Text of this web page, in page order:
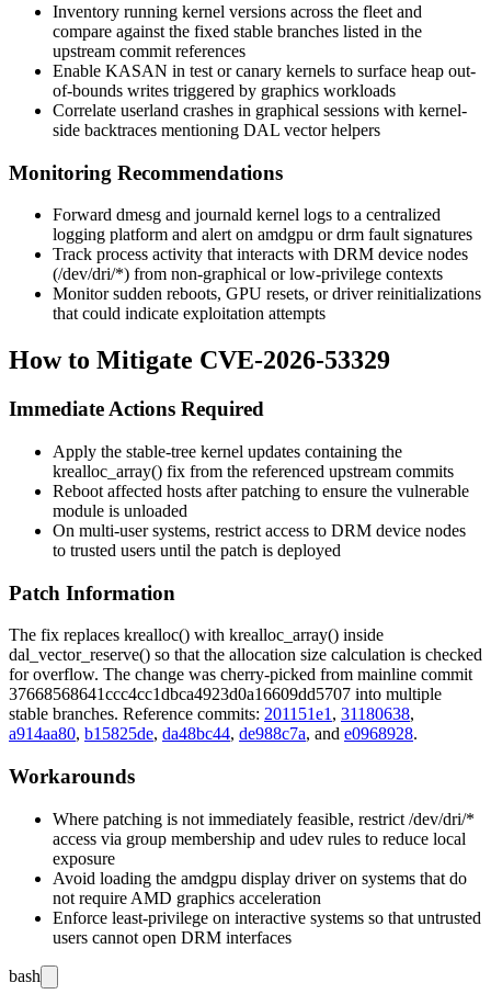
Inventory running kernel versions across the fleet and
compare against the fixed stable branches listed in the
upstream commit references
Enable KASAN in test or canary kernels to surface heap out-
of-bounds writes triggered by graphics workloads
Correlate userland crashes in graphical sessions with kernel-
side backtraces mentioning DAL vector helpers
Monitoring Recommendations
Forward dmesg and journald kernel logs to a centralized
logging platform and alert on amdgpu ordrm fault signatures
Track process activity that interacts with DRM device nodes
(/dev/dri/*) from non-graphical or low-privilege contexts
Monitor sudden reboots, GPU resets, or driver reinitializations
that could indicate exploitation attempts
How to Mitigate CVE-2026-53329
Immediate Actions Required
Apply the stable-tree kernel updates containing the
krealloc_array() fix from the referenced upstream commits
Reboot affected hosts after patching to ensure the vulnerable
module is unloaded
On multi-user systems, restrict access to DRM device nodes
to trusted users until the patch is deployed
Patch Information
The fix replaces krealloc() with krealloc_array() inside
dal_vector_reserve() so that the allocation size calculation is checked
for overflow. The change was cherry-picked from mainline commit
37668568641ccc4cc1dbca4923d0a16609dd5707 into multiple
stable branches. Reference commits: 201151e1 , 31180638,
a914aa80, b15825de, da48bc44, de988c7a, and e0968928.
Workarounds
Where patching is not immediately feasible, restrict /dev/dri/*
access via group membership and udev rules to reduce local
exposure
Avoid loading the amdgpu display driver on systems that do
not require AMD graphics acceleration
Enforce least-privilege on interactive systems so that untrusted
users cannot open DRM interfaces
bash